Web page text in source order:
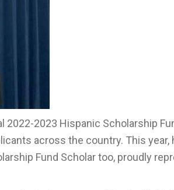
2022-2023 Hispanic Scholarship
across the country. This year,
Fund Scholar too, proudly